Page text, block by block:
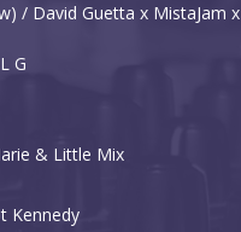
/ David Guetta x MistaJam x
G
& Little Mix
Kennedy